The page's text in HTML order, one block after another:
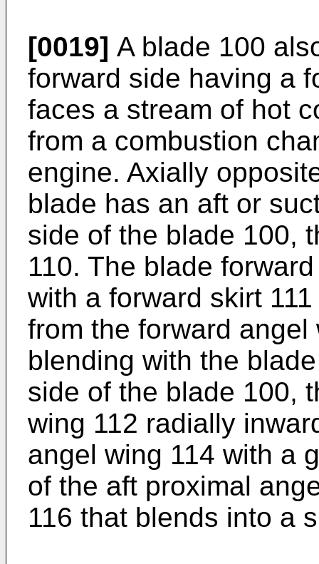
[0019] A blade 100
forward side having a
faces a stream of hot
from a combustion
engine. Axially
blade has an aft or
side of the blade 100,
110. The blade
with a forward skirt
from the forward
blending with the
side of the blade 100,
wing 112 radially
angel wing 114 with a
of the aft proximal
116 that blends into a